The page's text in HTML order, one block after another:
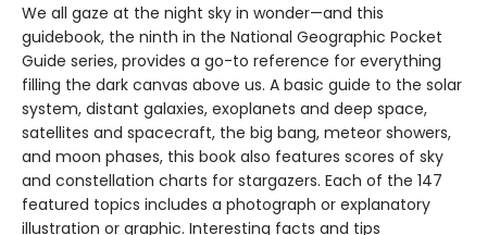
We all gaze at the night sky in wonder—and this
guidebook, the ninth in the National Geographic Pocket
Guide series, provides a go-to reference for everything
filling the dark canvas above us. A basic guide to the solar
system, distant galaxies, exoplanets and deep space,
satellites and spacecraft, the big bang, meteor showers,
and moon phases, this book also features scores of sky
and constellation charts for stargazers. Each of the 147
featured topics includes a photograph or explanatory
illustration or graphic. Interesting facts and tips